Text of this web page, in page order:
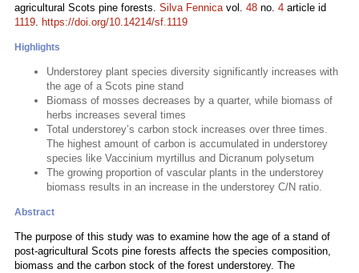
agricultural Scots pine forests. Silva Fennicavol. 48 no. 4 article id
1119. https://doi.org/10.14214/sf.1119
Highlights
Understorey plant species diversity significantly increases with
the age of a Scots pine stand
Biomass of mosses decreases by a quarter, while biomass of
herbs increases several times
Total understorey’s carbon stock increases over three times.
The highest amount of carbon is accumulated in understorey
species like Vaccinium myrtillus and Dicranum polysetum
The growing proportion of vascular plants in the understorey
biomass results in an increase in the understorey C/N ratio.
Abstract
The purpose of this study was to examine how the age of a stand of
post-agricultural Scots pine forests affects the species composition,
biomass and the carbon stock of the forest understorey. The